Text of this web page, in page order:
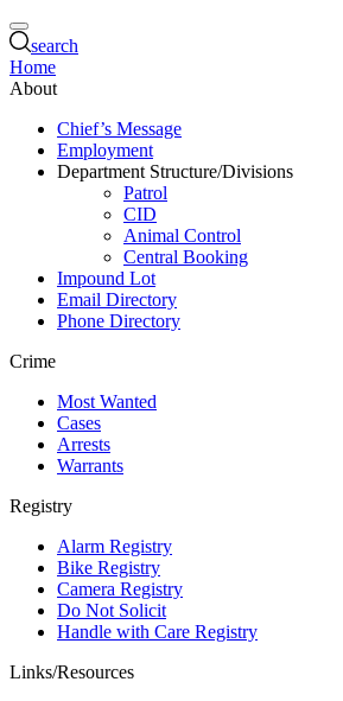
search
Home
About
Chief’s Message
Employment
Department Structure/Divisions
Patrol
CID
Animal Control
Central Booking
Impound Lot
Email Directory
Phone Directory
Crime
Most Wanted
Cases
Arrests
Warrants
Registry
Alarm Registry
Bike Registry
Camera Registry
Do Not Solicit
Handle with Care Registry
Links/Resources